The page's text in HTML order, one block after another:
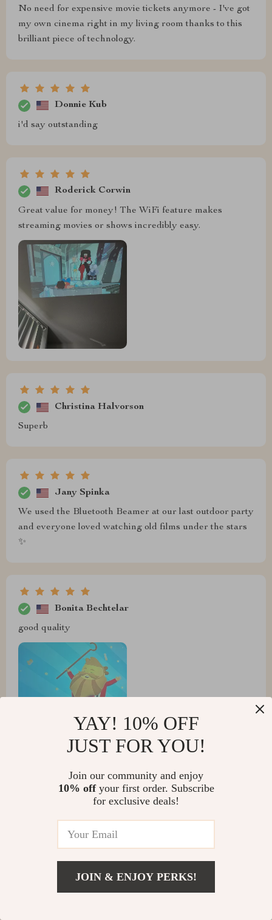
No need for expensive movie tickets anymore - I've got
my own cinema right in my living room thanks to this
brilliant piece of technology.
Donnie Kub
i'd say outstanding
Roderick Corwin
Great value for money! The WiFi feature makes
streaming movies or shows incredibly easy.
Christina Halvorson
Superb
Jany Spinka
We used the Bluetooth Beamer at our last outdoor party
and everyone loved watching old films under the stars
✨
Bonita Bechtelar
good quality
i'm amazed by how portable yet powerful this little thing
disappoints 😊
YAY! 10% OFF
JUST FOR YOU!
Join our community and enjoy
10% offyour first order. Subscribe
for exclusive deals!
JOIN & ENJOY PERKS!